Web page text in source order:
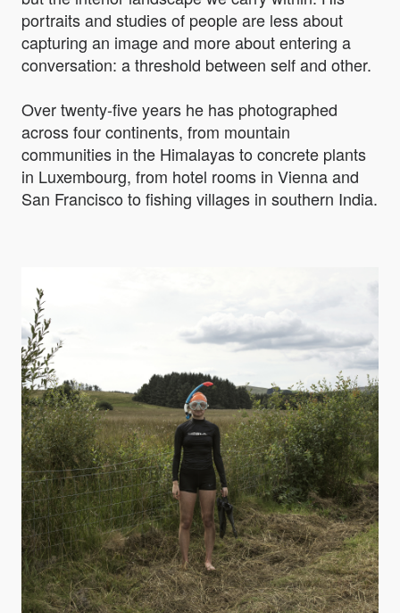
portraits and studies of people are less about
capturing an image and more about entering a
conversation: a threshold between self and other.
Over twenty-five years he has photographed
across four continents, from mountain
communities in the Himalayas to concrete plants
in Luxembourg, from hotel rooms in Vienna and
San Francisco to fishing villages in southern India.